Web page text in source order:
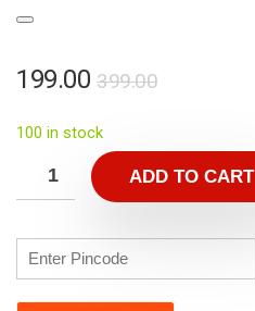
399.00
199.00
100 in stock
ADD TO CART